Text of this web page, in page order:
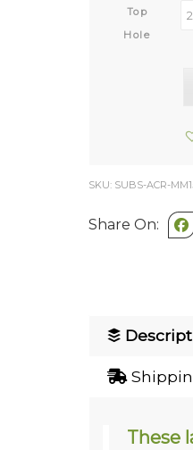
Top
Hole
SKU: SUBS-ACR-
Share On:
These